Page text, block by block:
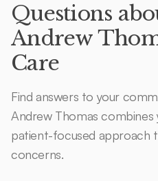
Questions
Andrew
Care
Find answers to your
Andrew Thomas
patient-focused approach
concerns.